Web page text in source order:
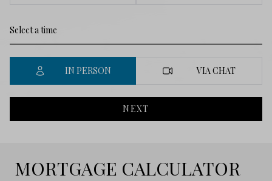
IN PERSON VIA CHAT
NEXT
MORTGAGE CALCULATOR